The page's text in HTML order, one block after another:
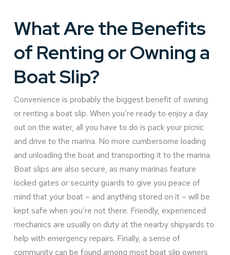
What Are the Benefits
of Renting or Owning a
Boat Slip?
Convenience is probably the biggest benefit of owning
or renting a boat slip. When you’re ready to enjoy a day
out on the water, all you have to do is pack your picnic
and drive to the marina. No more cumbersome loading
and unloading the boat and transporting it to the marina.
Boat slips are also secure, as many marinas feature
locked gates or security guards to give you peace of
mind that your boat – and anything stored on it – will be
kept safe when you’re not there. Friendly, experienced
mechanics are usually on duty at the nearby shipyards to
help with emergency repairs. Finally, a sense of
community can be found among most boat slip owners